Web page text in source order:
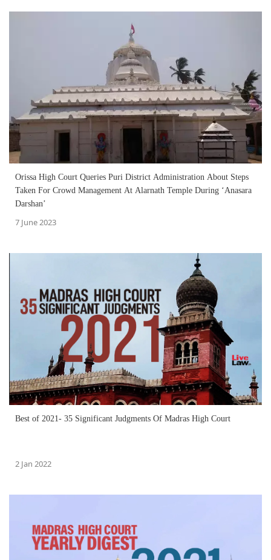
Orissa High Court Queries Puri District Administration About Steps
Taken For Crowd Management At Alarnath Temple During ‘Anasara
Darshan’
7 June 2023
Best of 2021- 35 Significant Judgments Of Madras High Court
2 Jan 2022